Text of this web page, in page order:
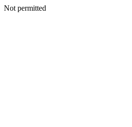
Not permitted